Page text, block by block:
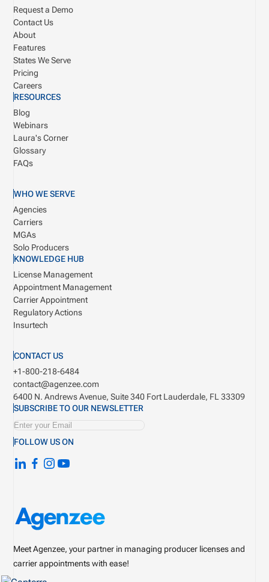
Meet Agenzee, your partner in managing producer licenses and
carrier appointments with ease!
Request a Demo
Contact Us
About
Features
States We Serve
Pricing
Careers
RESOURCES
Blog
Webinars
Laura's Corner
Glossary
FAQs
WHO WE SERVE
Agencies
Carriers
MGAs
Solo Producers
KNOWLEDGE HUB
License Management
Appointment Management
Carrier Appointment
Regulatory Actions
Insurtech
CONTACT US
+1-800-218-6484
contact@agenzee.com
6400 N. Andrews Avenue, Suite 340 Fort Lauderdale, FL 33309
SUBSCRIBE TO OUR NEWSLETTER
FOLLOW US ON